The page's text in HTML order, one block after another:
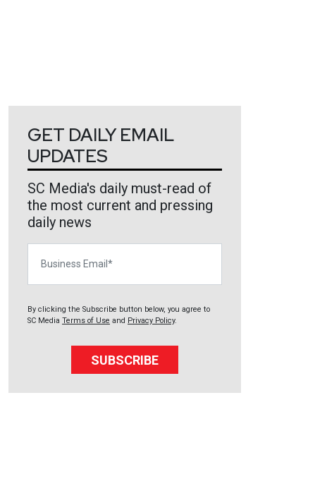
GET DAILY EMAIL
UPDATES
SC Media's daily must-read of
the most current and pressing
daily news
By clicking the Subscribe button below, you agree to
SC Media Terms of Use and Privacy Policy.
SUBSCRIBE